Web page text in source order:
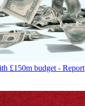
£150m budget - Report